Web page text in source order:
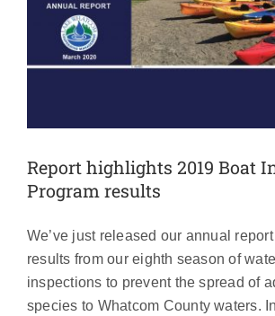
Report highlights 2019 Boat
Program results
We’ve just released our annual
results from our eighth season of
inspections to prevent the spread of
species to Whatcom County waters.